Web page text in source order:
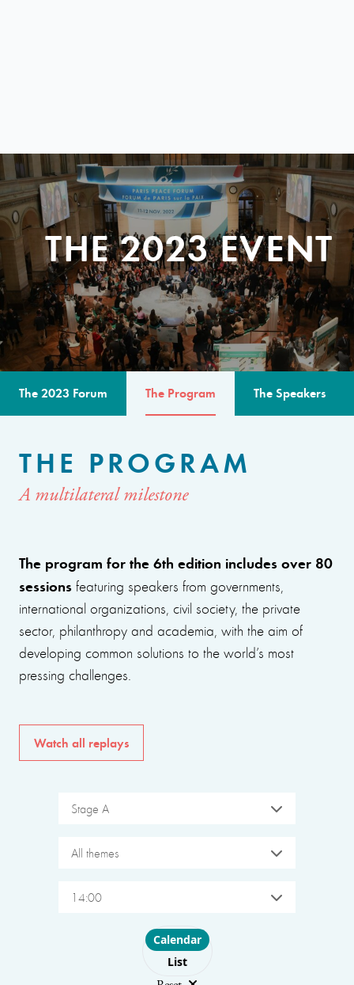
THE 2023 EVENT
The 2023 Forum The Program The Speakers
THE PROGRAM
A multilateral milestone
The program for the 6th edition includes over 80
sessions featuring speakers from governments,
international organizations, civil society, the private
sector, philanthropy and academia, with the aim of
developing common solutions to the world’s most
pressing challenges.
Watch all replays
Stage A
All themes
14:00
Choose layout
Calendar
List